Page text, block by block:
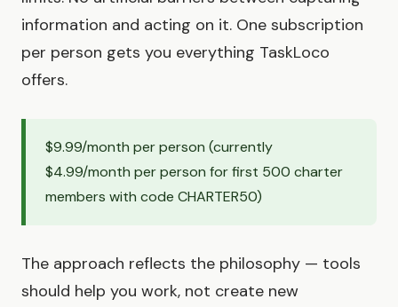
information and acting on it. One subscription
per person gets you everything TaskLoco
offers.
$9.99/month per person (currently
$4.99/month per person for first 500 charter
members with code CHARTER50)
The approach reflects the philosophy — tools
should help you work, not create new